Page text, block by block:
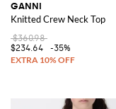
GANNI
Knitted Crew Neck Top
$360.98
$234.64
-35%